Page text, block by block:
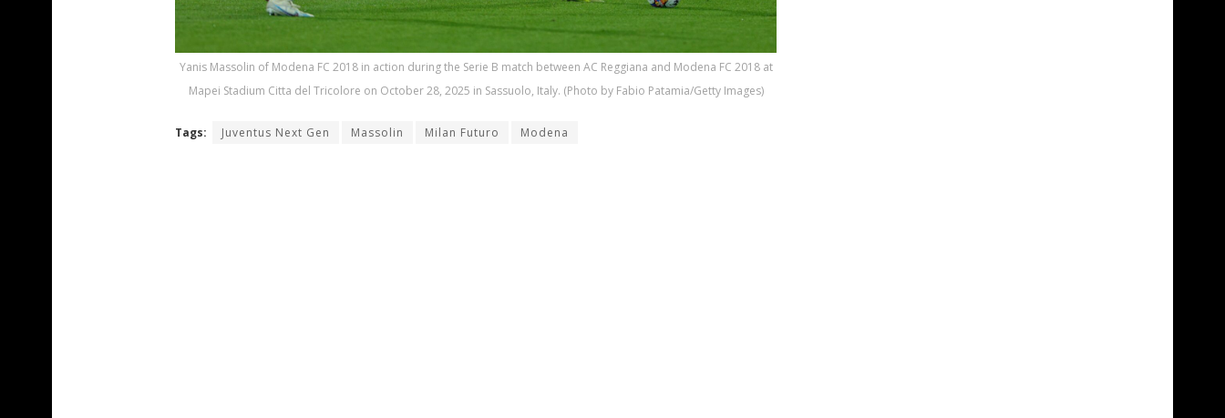
Yanis Massolin of Modena FC 2018 in action during the Serie B match between AC Reggiana and Modena FC 2018 at
Mapei Stadium Citta del Tricolore on October 28, 2025 in Sassuolo, Italy. (Photo by Fabio Patamia/Getty Images)
Tags: Juventus Next Gen Massolin Milan Futuro Modena